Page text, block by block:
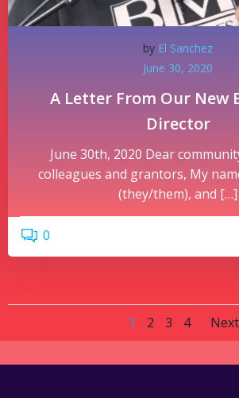
by El Sanchez
June 30, 2020
A Letter From Our New
Director
June 30th, 2020 Dear
colleagues and grantors, My
(they/them), and […]
0
Posts
Page
1 Page
2 Page
3 Page
4 Next